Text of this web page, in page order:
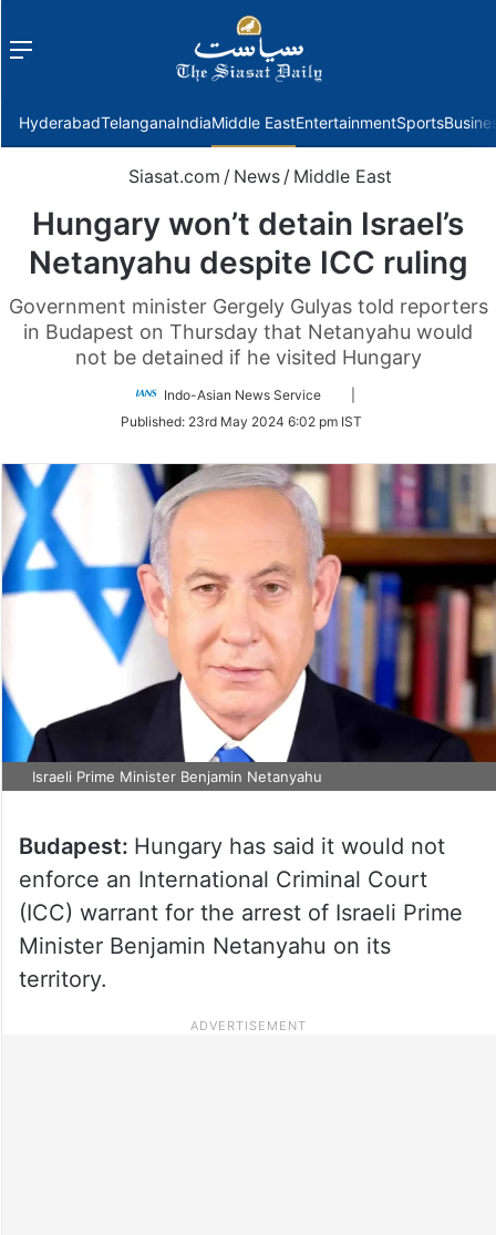
Menu
HyderabadTelanganaIndiaMiddle EastEntertainmentSports
Siasat.com / News / Middle East
Hungary won’t detain Israel’s
Netanyahu despite ICC ruling
Government minister Gergely Gulyas told reporters
in Budapest on Thursday that Netanyahu would
not be detained if he visited Hungary
Indo-Asian News Service
Twitter
Published: 23rd May 2024 6:02 pm IST
Israeli Prime Minister Benjamin Netanyahu
Budapest: Hungary has said it would not
enforce an International Criminal Court
(ICC) warrant for the arrest of Israeli Prime
Minister Benjamin Netanyahu on its
territory.